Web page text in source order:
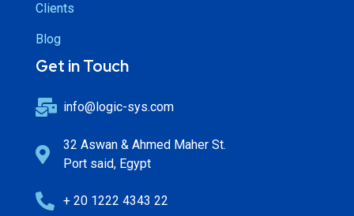
Clients
Blog
Get in Touch
info@logic-sys.com
32 Aswan & Ahmed Maher St.
Port said, Egypt
+ 20 1222 4343 22